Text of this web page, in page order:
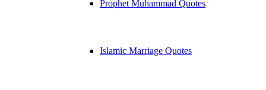
Prophet Muhammad Quotes
Islamic Marriage Quotes